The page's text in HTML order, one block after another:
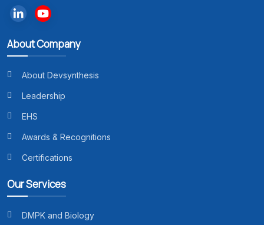
About Company
About Devsynthesis
Leadership
EHS
Awards & Recognitions
Certifications
Our Services
DMPK and Biology